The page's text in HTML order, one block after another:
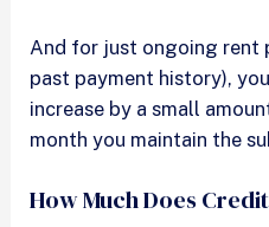
And for just ongoing rent
past payment history),
increase by a small
month you maintain the
How Much Does